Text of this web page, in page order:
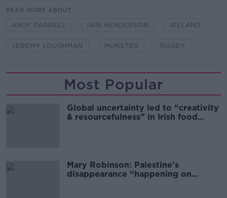
READ MORE ABOUT
ANDY FARRELL IAIN HENDERSON IRELAND
JEREMY LOUGHMAN MUNSTER RUGBY
Most Popular
Global uncertainty led to “creativity
& resourcefulness” in Irish food
Mary Robinson: Palestine’s
disappearance “happening on